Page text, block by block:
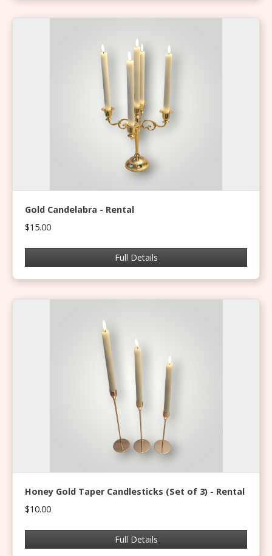
Gold Candelabra - Rental
$15.00
Full Details
Honey Gold Taper Candlesticks (Set of 3) - Rental
$10.00
Full Details